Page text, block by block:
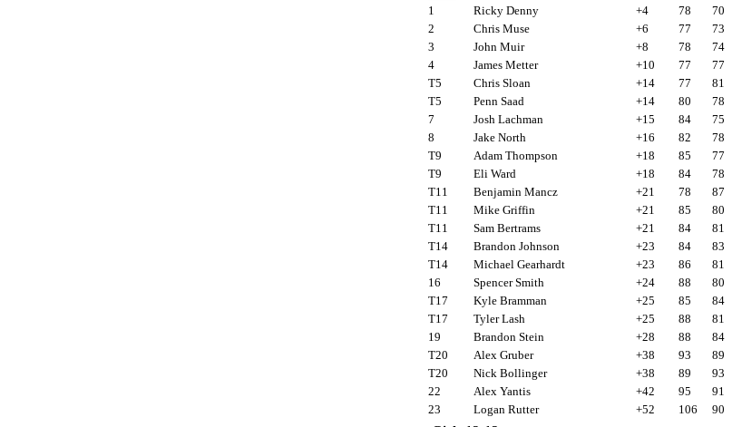
1
Ricky Denny +4 78 70
2
Chris Muse +6 77 73
3
John Muir +8 78 74
4
James Metter +10 77 77
T5
Chris Sloan +14 77 81
T5
Penn Saad +14 80 78
7
Josh Lachman +15 84 75
8
Jake North +16 82 78
T9
Adam Thompson +18 85 77
T9
Eli Ward +18 84 78
T11
Benjamin Mancz +21 78 87
T11
Mike Griffin +21 85 80
T11
Sam Bertrams +21 84 81
T14
Brandon Johnson +23 84 83
T14
Michael Gearhardt +23 86 81
16
Spencer Smith +24 88 80
T17
Kyle Bramman +25 85 84
T17
Tyler Lash +25 88 81
19
Brandon Stein +28 88 84
T20
Alex Gruber +38 93 89
T20
Nick Bollinger +38 89 93
22
Alex Yantis +42 95 91
23
Logan Rutter +52 106 90